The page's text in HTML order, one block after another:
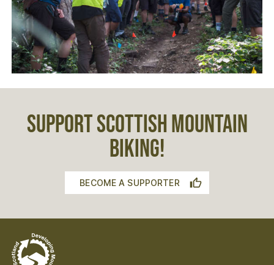
SUPPORT SCOTTISH MOUNTAIN
BIKING!
BECOME A SUPPORTER